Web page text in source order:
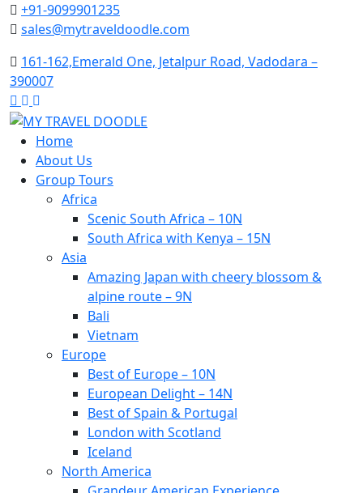
Skip
to
+91-9099901235
sales@mytraveldoodle.com
161-162,Emerald One, Jetalpur Road, Vadodara –
390007
Home
About Us
Group Tours
Africa
Scenic South Africa – 10N
South Africa with Kenya – 15N
Asia
Amazing Japan with cheery blossom &
alpine route – 9N
Bali
Vietnam
Europe
Best of Europe – 10N
European Delight – 14N
Best of Spain & Portugal
London with Scotland
Iceland
North America